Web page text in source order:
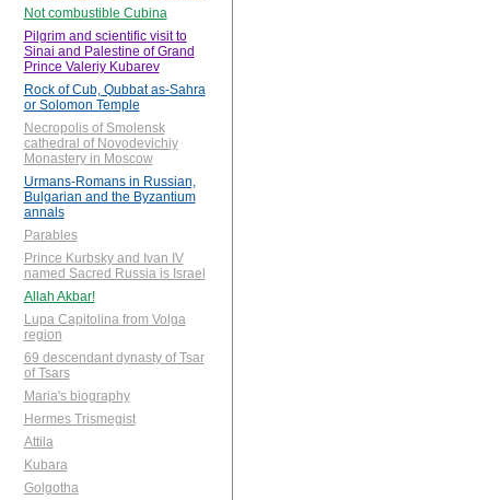
Not combustible Cubina
Pilgrim and scientific visit to
Sinai and Palestine of Grand
Prince Valeriy Kubarev
Rock of Cub, Qubbat as-Sahra
or Solomon Temple
Necropolis of Smolensk
cathedral of Novodevichiy
Monastery in Moscow
Urmans-Romans in Russian,
Bulgarian and the Byzantium
annals
Parables
Prince Kurbsky and Ivan IV
named Sacred Russia is Israel
Allah Akbar!
Lupa Capitolina from Volga
region
69 descendant dynasty of Tsar
of Tsars
Maria's biography
Hermes Trismegist
Attila
Kubara
Golgotha